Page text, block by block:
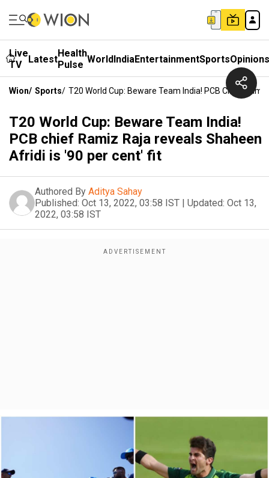
Live
TV
LatestHealth
Pulse WorldIndiaEntertainmentSportsOpinions
Wion/ Sports/ T20 World Cup: Beware Team India! PCB Chief
T20 World Cup: Beware Team India!
PCB chief Ramiz Raja reveals Shaheen
Afridi is '90 per cent' fit
Authored By Aditya Sahay
Published: Oct 13, 2022, 03:58 IST | Updated: Oct 13,
2022, 03:58 IST